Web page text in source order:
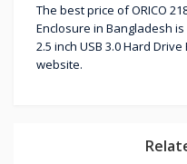
The best price of ORICO
Enclosure in Bangladesh is
2.5 inch USB 3.0 Hard
website.